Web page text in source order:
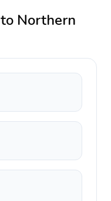
to Northern